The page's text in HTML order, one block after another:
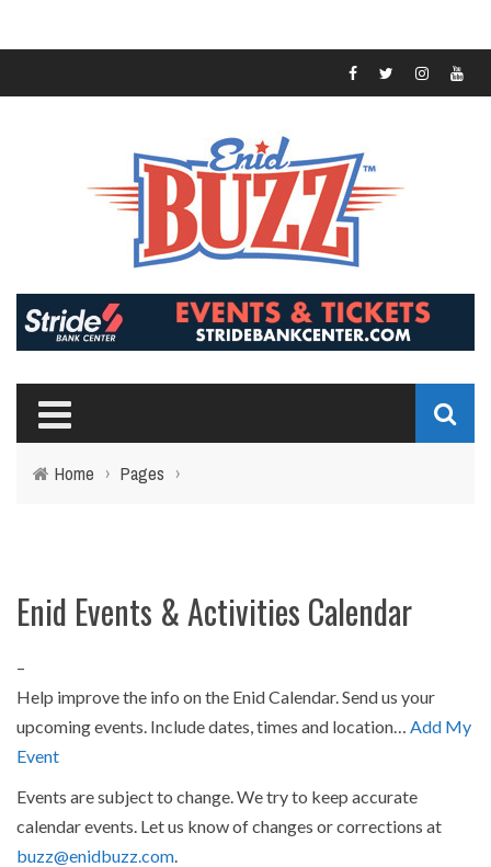
Home › Pages ›
Enid Events & Activities Calendar
–
Help improve the info on the Enid Calendar. Send us your
upcoming events. Include dates, times and location… Add My
Event
Events are subject to change. We try to keep accurate
calendar events. Let us know of changes or corrections at
buzz@enidbuzz.com